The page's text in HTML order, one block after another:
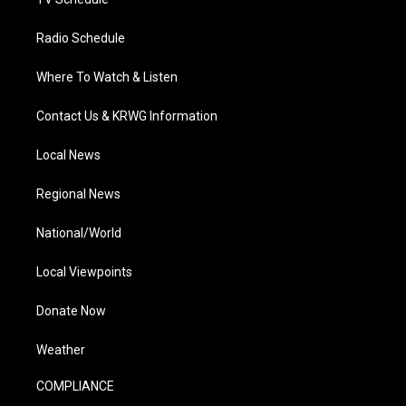
Radio Schedule
Where To Watch & Listen
Contact Us & KRWG Information
Local News
Regional News
National/World
Local Viewpoints
Donate Now
Weather
COMPLIANCE